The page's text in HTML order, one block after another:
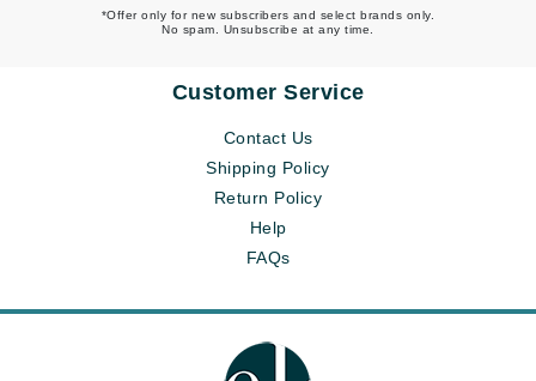
*Offer only for new subscribers and select brands only.
No spam. Unsubscribe at any time.
Customer Service
Contact Us
Shipping Policy
Return Policy
Help
FAQs